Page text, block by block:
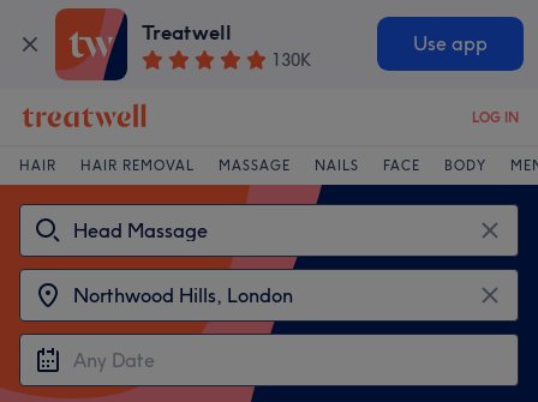
Treatwell
130K
Use app
LOG IN
HAIR HAIR REMOVAL MASSAGE NAILS FACE BODY